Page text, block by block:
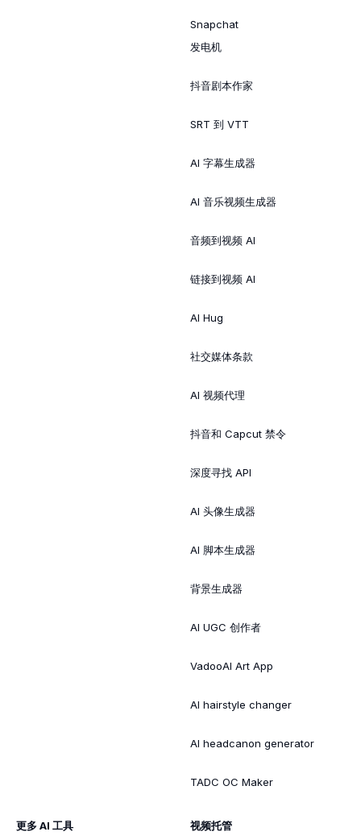
Snapchat
发电机
抖音剧本作家
SRT 到 VTT
AI 字幕生成器
AI 音乐视频生成器
音频到视频 AI
链接到视频 AI
AI Hug
社交媒体条款
AI 视频代理
抖音和 Capcut 禁令
深度寻找 API
AI 头像生成器
AI 脚本生成器
背景生成器
AI UGC 创作者
VadooAI Art App
AI hairstyle changer
AI headcanon generator
TADC OC Maker
更多 AI 工具
视频托管